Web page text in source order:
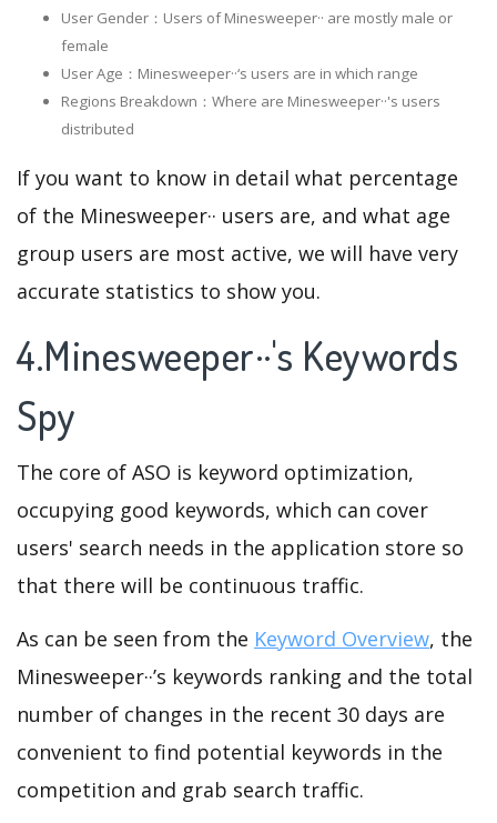
User Gender：Users of Minesweeper·· are mostly male or
female
User Age：Minesweeper··‘s users are in which range
Regions Breakdown：Where are Minesweeper··'s users
distributed
If you want to know in detail what percentage
of the Minesweeper·· users are, and what age
group users are most active, we will have very
accurate statistics to show you.
4.Minesweeper··'s Keywords
Spy
The core of ASO is keyword optimization,
occupying good keywords, which can cover
users' search needs in the application store so
that there will be continuous traffic.
As can be seen from the Keyword Overview, the
Minesweeper··’s keywords ranking and the total
number of changes in the recent 30 days are
convenient to find potential keywords in the
competition and grab search traffic.